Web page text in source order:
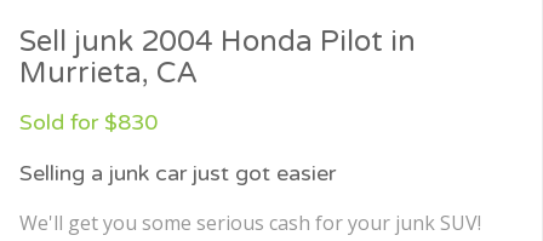
Sell junk 2004 Honda Pilot in
Murrieta, CA
Sold for $830
Selling a junk car just got easier
We'll get you some serious cash for your junk SUV!